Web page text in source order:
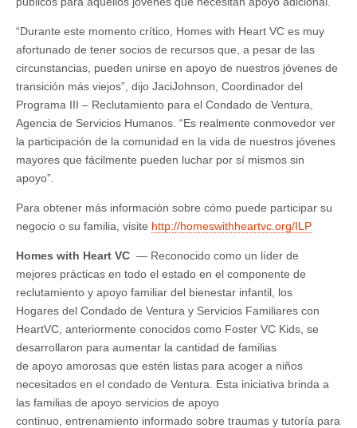
“Durante este momento crítico, Homes with Heart VC es muy
afortunado de tener socios de recursos que, a pesar de las
circunstancias, pueden unirse en apoyo de nuestros jóvenes de
transición más viejos”, dijo JaciJohnson, Coordinador del
Programa III – Reclutamiento para el Condado de Ventura,
Agencia de Servicios Humanos. “Es realmente conmovedor ver
la participación de la comunidad en la vida de nuestros jóvenes
mayores que fácilmente pueden luchar por sí mismos sin
apoyo”.
Para obtener más información sobre cómo puede participar su
negocio o su familia, visite http://homeswithheartvc.org/ILP
Homes with Heart VC — Reconocido como un líder de
mejores prácticas en todo el estado en el componente de
reclutamiento y apoyo familiar del bienestar infantil, los
Hogares del Condado de Ventura y Servicios Familiares con
HeartVC, anteriormente conocidos como Foster VC Kids, se
desarrollaron para aumentar la cantidad de familias
de apoyo amorosas que estén listas para acoger a niños
necesitados en el condado de Ventura. Esta iniciativa brinda a
las familias de apoyo servicios de apoyo
continuo, entrenamiento informado sobre traumas y tutoría para